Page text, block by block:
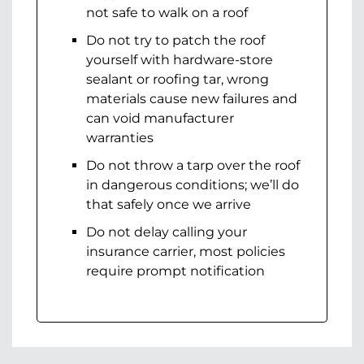
not safe to walk on a roof
Do not try to patch the roof
yourself with hardware-store
sealant or roofing tar, wrong
materials cause new failures and
can void manufacturer
warranties
Do not throw a tarp over the roof
in dangerous conditions; we’ll do
that safely once we arrive
Do not delay calling your
insurance carrier, most policies
require prompt notification